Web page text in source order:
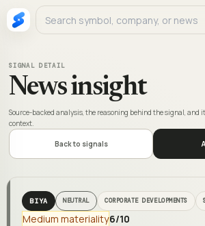
SIGNAL DETAIL
News insight
Source-backed analysis, the reasoning behind the signal, and
context.
Back to signals
BIYA NEUTRAL CORPORATE DEVELOPMENTS
Medium materiality6/10